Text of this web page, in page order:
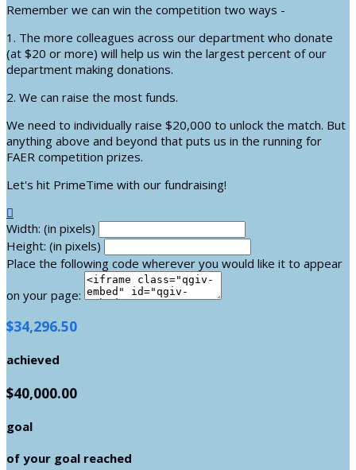
Remember we can win the competition two ways -
1. The more colleagues across our department who donate
(at $20 or more) will help us win the largest percent of our
department making donations.
2. We can raise the most funds.
We need to individually raise $20,000 to unlock the match. But
anything above and beyond that puts us in the running for
FAER competition prizes.
Let's hit PrimeTime with our fundraising!

Width: (in pixels)
Height: (in pixels)
Place the following code wherever you would like it to appear
on your page:
$34,296.50
achieved
$40,000.00
goal
of your goal reached